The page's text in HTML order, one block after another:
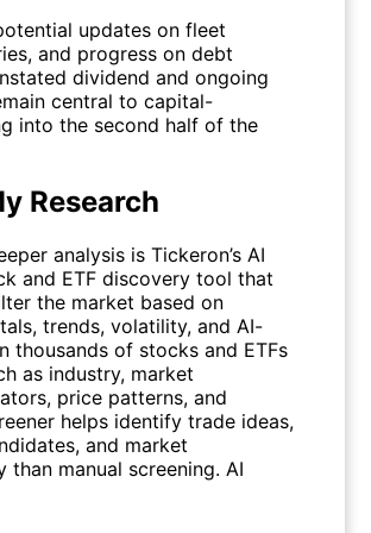
updates on fleet
and progress on debt
dividend and ongoing
central to capital-
into the second half of the
Research
analysis is Tickeron’s AI
and ETF discovery tool that
the market based on
trends, volatility, and AI-
thousands of stocks and ETFs
as industry, market
price patterns, and
helps identify trade ideas,
and market
manual screening. AI